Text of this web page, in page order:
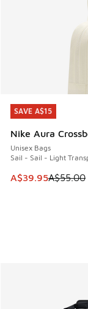
SAVE A$15
Nike Aura
Unisex Bags
Sail - Sail - Light
This item is on
A$39.95A$55.00
SAVE A$15